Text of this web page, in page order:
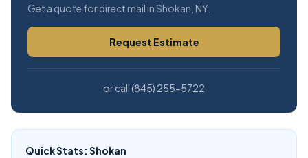
Get a quote for direct mail in Shokan, NY.
Request Estimate
or call (845) 255-5722
Quick Stats: Shokan